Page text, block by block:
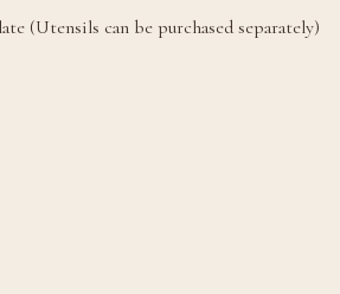
(Utensils can be purchased separately)